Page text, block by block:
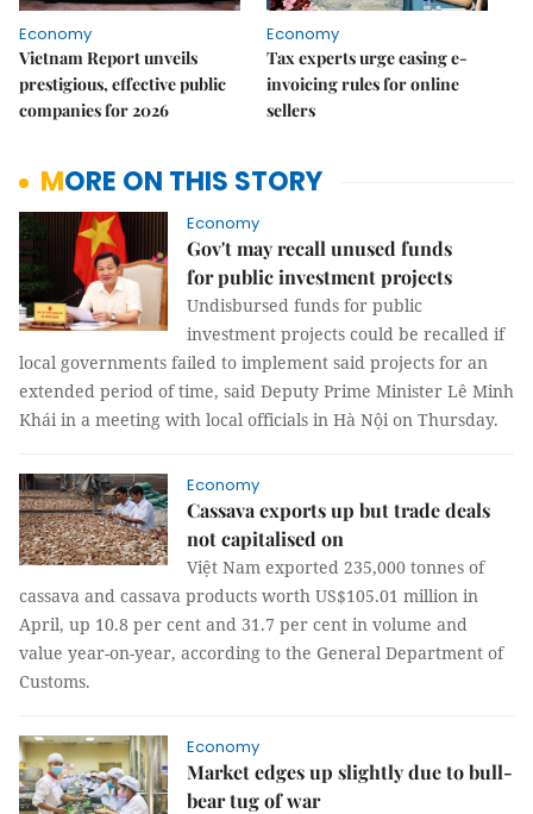
Economy
Vietnam Report unveils
prestigious, effective public
companies for 2026
Economy
Tax experts urge easing e-
invoicing rules for online
sellers
MORE ON THIS STORY
Economy
Gov't may recall unused funds
for public investment projects
Undisbursed funds for public
investment projects could be recalled if
local governments failed to implement said projects for an
extended period of time, said Deputy Prime Minister Lê Minh
Khái in a meeting with local officials in Hà Nội on Thursday.
Economy
Cassava exports up but trade deals
not capitalised on
Việt Nam exported 235,000 tonnes of
cassava and cassava products worth US$105.01 million in
April, up 10.8 per cent and 31.7 per cent in volume and
value year-on-year, according to the General Department of
Customs.
Economy
Market edges up slightly due to bull-
bear tug of war